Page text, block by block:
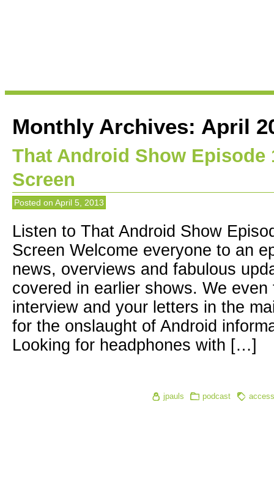
Monthly Archives: April
That Android Show Episode
Screen
Posted on April 5, 2013
Listen to That Android Show
Screen Welcome everyone to an
news, overviews and fabulous
covered in earlier shows. We
interview and your letters in the
for the onslaught of Android
Looking for headphones with […]
jpauls podcast